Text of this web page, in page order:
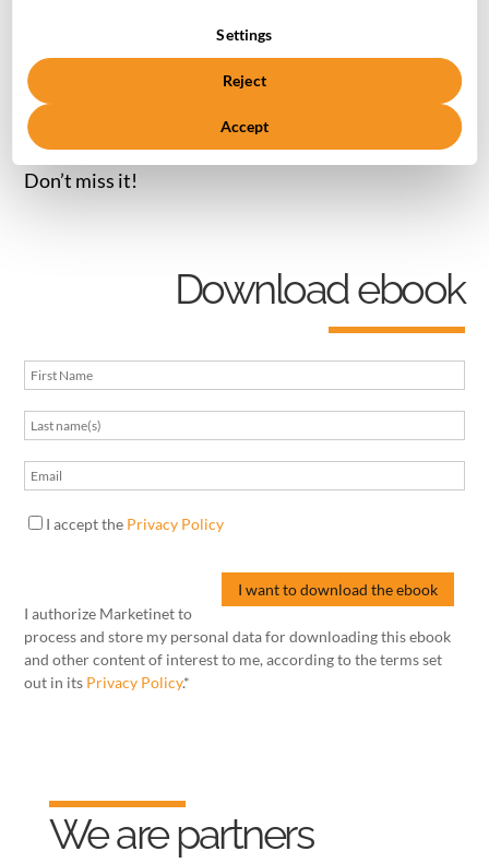
Examples of using DataViews with SQL Query in the
Salesforce Marketing Cloud.
Query Studio in Salesforce Marketing Cloud: an allied
tool to test your segmentations.
Don’t miss it!
Download ebook
I accept the Privacy Policy
I authorize Marketinet to
process and store my personal data for downloading this ebook
and other content of interest to me, according to the terms set
out in its Privacy Policy.*
We are partners
Settings
Reject
Accept